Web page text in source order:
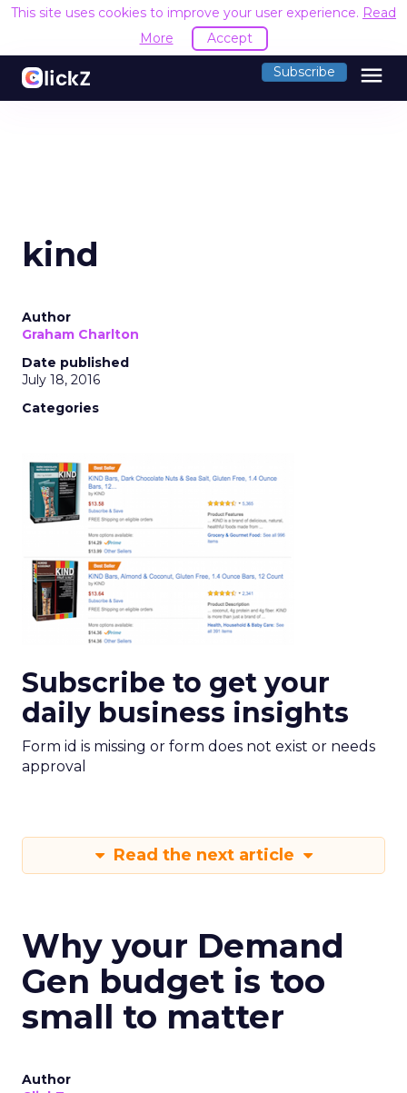
This site uses cookies to improve your user experience. Read
More
Accept
Subscribe menu
kind
Author
Graham Charlton
Date published
July 18, 2016
Categories
Subscribe to get your
daily business insights
Form id is missing or form does not exist or needs
approval
Read the next article
Why your Demand
Gen budget is too
small to matter
Author